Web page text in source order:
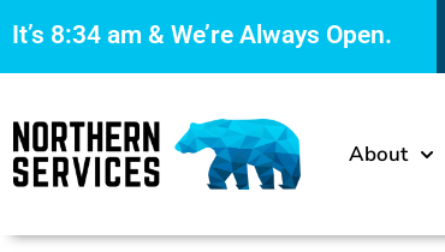
It’s 8:34 am & We’re Always Open.
About